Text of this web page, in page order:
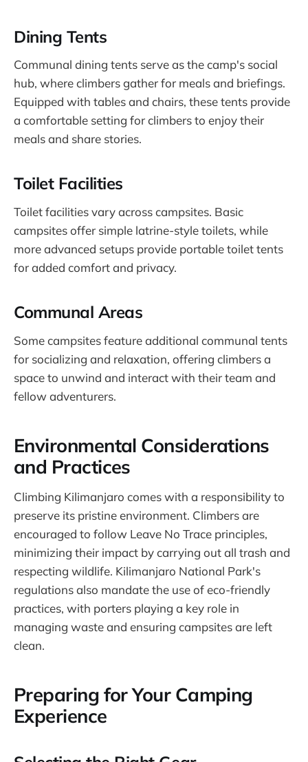
Dining Tents
Communal dining tents serve as the camp's social
hub, where climbers gather for meals and briefings.
Equipped with tables and chairs, these tents provide
a comfortable setting for climbers to enjoy their
meals and share stories.
Toilet Facilities
Toilet facilities vary across campsites. Basic
campsites offer simple latrine-style toilets, while
more advanced setups provide portable toilet tents
for added comfort and privacy.
Communal Areas
Some campsites feature additional communal tents
for socializing and relaxation, offering climbers a
space to unwind and interact with their team and
fellow adventurers.
Environmental Considerations
and Practices
Climbing Kilimanjaro comes with a responsibility to
preserve its pristine environment. Climbers are
encouraged to follow Leave No Trace principles,
minimizing their impact by carrying out all trash and
respecting wildlife. Kilimanjaro National Park's
regulations also mandate the use of eco-friendly
practices, with porters playing a key role in
managing waste and ensuring campsites are left
clean.
Preparing for Your Camping
Experience